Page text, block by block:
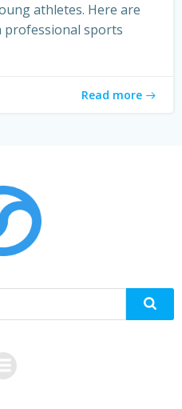
athletes. Here are
professional sports
Read more